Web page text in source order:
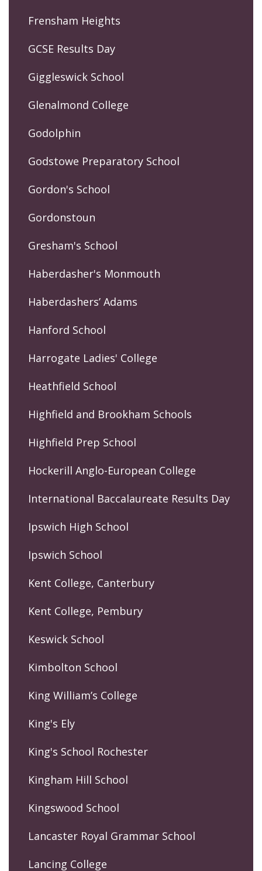
Frensham Heights
GCSE Results Day
Giggleswick School
Glenalmond College
Godolphin
Godstowe Preparatory School
Gordon's School
Gordonstoun
Gresham's School
Haberdasher's Monmouth
Haberdashers’ Adams
Hanford School
Harrogate Ladies' College
Heathfield School
Highfield and Brookham Schools
Highfield Prep School
Hockerill Anglo-European College
International Baccalaureate Results Day
Ipswich High School
Ipswich School
Kent College, Canterbury
Kent College, Pembury
Keswick School
Kimbolton School
King William’s College
King's Ely
King's School Rochester
Kingham Hill School
Kingswood School
Lancaster Royal Grammar School
Lancing College